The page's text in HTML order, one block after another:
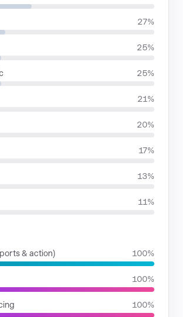
27%
25%
25%
21%
20%
17%
13%
11%
& action) 100%
100%
100%